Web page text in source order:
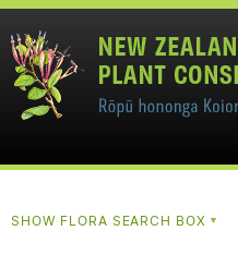
SHOW FLORA SEARCH BOX▼